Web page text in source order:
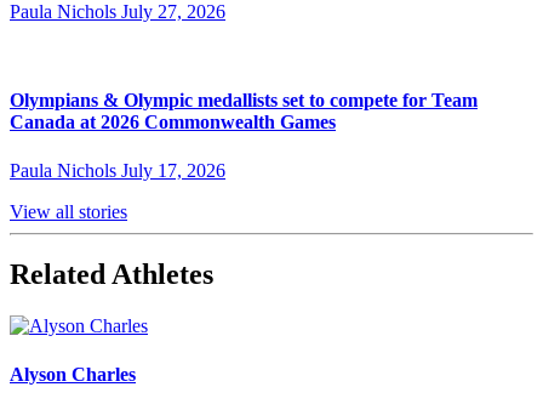
Paula Nichols July 27, 2026
Olympians & Olympic medallists set to compete for Team
Canada at 2026 Commonwealth Games
Paula Nichols July 17, 2026
View all stories
Related Athletes
Alyson Charles